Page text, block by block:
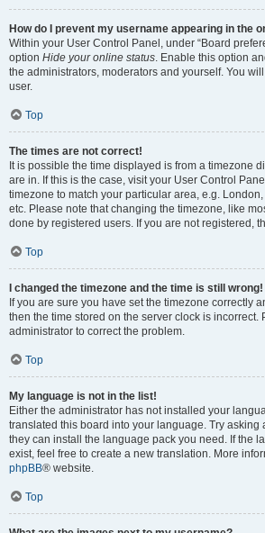
How do I prevent my username appearing in the
Within your User Control Panel, under “Board
option Hide your online status. Enable this option
the administrators, moderators and yourself. You
user.
Top
The times are not correct!
It is possible the time displayed is from a timezone
are in. If this is the case, visit your User Control
timezone to match your particular area, e.g.
etc. Please note that changing the timezone, like
done by registered users. If you are not registered,
Top
I changed the timezone and the time is still wrong!
If you are sure you have set the timezone correctly
then the time stored on the server clock is incorrect.
administrator to correct the problem.
Top
My language is not in the list!
Either the administrator has not installed your
translated this board into your language. Try asking
they can install the language pack you need. If the
exist, feel free to create a new translation. More
phpBB® website.
Top